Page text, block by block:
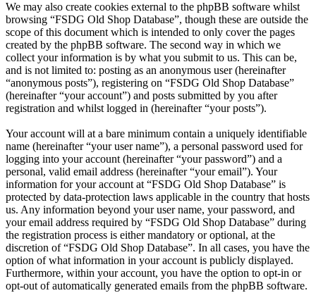
We may also create cookies external to the phpBB software whilst
browsing “FSDG Old Shop Database”, though these are outside the
scope of this document which is intended to only cover the pages
created by the phpBB software. The second way in which we
collect your information is by what you submit to us. This can be,
and is not limited to: posting as an anonymous user (hereinafter
“anonymous posts”), registering on “FSDG Old Shop Database”
(hereinafter “your account”) and posts submitted by you after
registration and whilst logged in (hereinafter “your posts”).
Your account will at a bare minimum contain a uniquely identifiable
name (hereinafter “your user name”), a personal password used for
logging into your account (hereinafter “your password”) and a
personal, valid email address (hereinafter “your email”). Your
information for your account at “FSDG Old Shop Database” is
protected by data-protection laws applicable in the country that hosts
us. Any information beyond your user name, your password, and
your email address required by “FSDG Old Shop Database” during
the registration process is either mandatory or optional, at the
discretion of “FSDG Old Shop Database”. In all cases, you have the
option of what information in your account is publicly displayed.
Furthermore, within your account, you have the option to opt-in or
opt-out of automatically generated emails from the phpBB software.